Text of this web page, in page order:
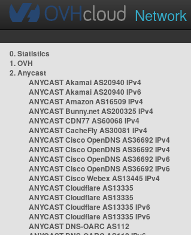
Network
0. Statistics
1. OVH
2. Anycast
ANYCAST Akamai AS20940 IPv4
ANYCAST Akamai AS20940 IPv6
ANYCAST Amazon AS16509 IPv4
ANYCAST Bunny.net AS200325 IPv4
ANYCAST CDN77 AS60068 IPv4
ANYCAST CacheFly AS30081 IPv4
ANYCAST Cisco OpenDNS AS36692 IPv4
ANYCAST Cisco OpenDNS AS36692 IPv4
ANYCAST Cisco OpenDNS AS36692 IPv6
ANYCAST Cisco OpenDNS AS36692 IPv6
ANYCAST Cisco Webex AS13445 IPv4
ANYCAST Cloudflare AS13335
ANYCAST Cloudflare AS13335
ANYCAST Cloudflare AS13335 IPv6
ANYCAST Cloudflare AS13335 IPv6
ANYCAST DNS-OARC AS112